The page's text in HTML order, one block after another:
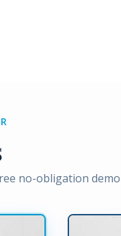
no-obligation demo